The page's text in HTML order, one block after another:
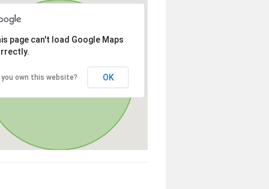
page can't load Google Maps
you own this website? OK